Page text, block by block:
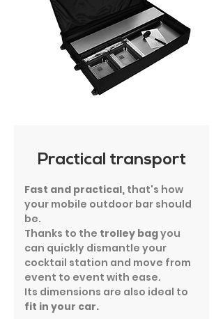
Practical transport
Fast and practical, that's how
your mobile outdoor bar should
be.
Thanks to the trolley bagyou
can quickly dismantle your
cocktail station and move from
event to event with ease.
Its dimensions are also ideal to
fit in your car.